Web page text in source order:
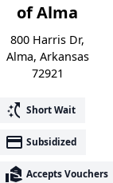
of Alma
800 Harris Dr,
Alma, Arkansas
72921
switch_access_shortcut Short Wait
payment Subsidized
real_estate_agent Accepts Vouchers